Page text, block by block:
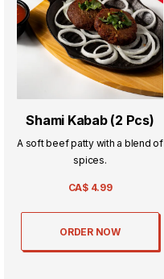
Shami Kabab (2 Pcs)
A soft beef patty with a blend of
spices.
CA$ 4.99
ORDER NOW